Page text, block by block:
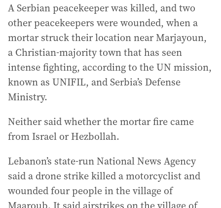
A Serbian peacekeeper was killed, and two
other peacekeepers were wounded, when a
mortar struck their location near Marjayoun,
a Christian-majority town that has seen
intense fighting, according to the UN mission,
known as UNIFIL, and Serbia’s Defense
Ministry.
Neither said whether the mortar fire came
from Israel or Hezbollah.
Lebanon’s state-run National News Agency
said a drone strike killed a motorcyclist and
wounded four people in the village of